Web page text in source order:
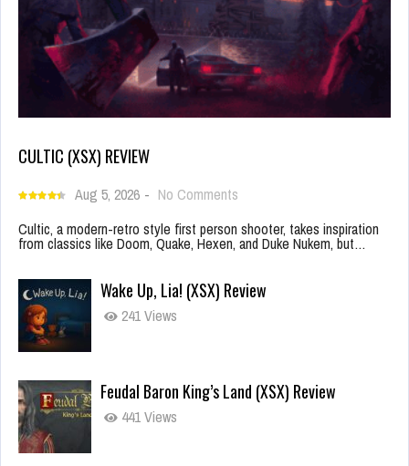
CULTIC (XSX) REVIEW
Aug 5, 2026 - No Comments
Cultic, a modern-retro style first person shooter, takes inspiration
from classics like Doom, Quake, Hexen, and Duke Nukem, but…
Wake Up, Lia! (XSX) Review
241 Views
Feudal Baron King’s Land (XSX) Review
441 Views